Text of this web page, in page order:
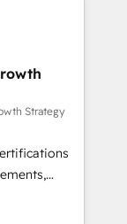
et des
RevOps
et
API,
en
IA,
Strategy
to